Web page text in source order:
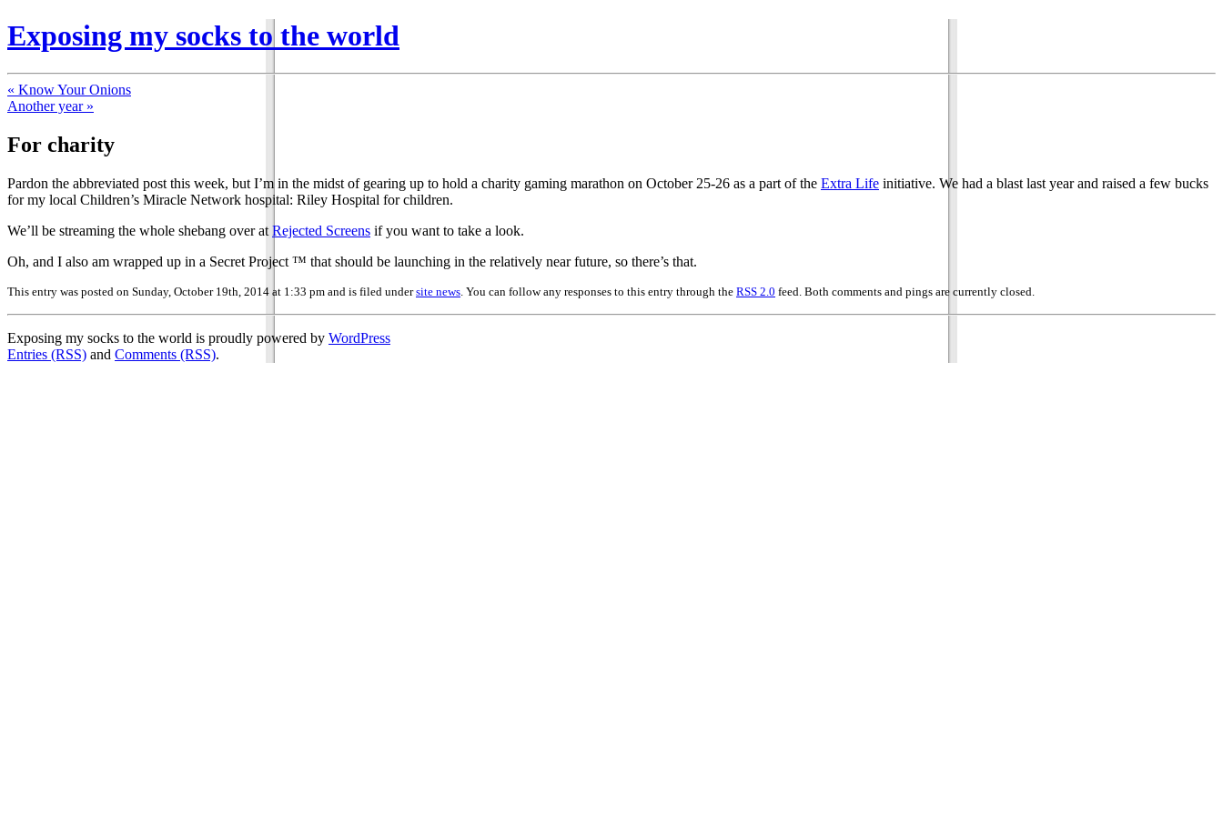
Exposing my socks to the world
« Know Your Onions
Another year »
For charity
Pardon the abbreviated post this week, but I’m in the midst of gearing up to hold a charity gaming marathon on October 25-26 as a part of the Extra Life initiative. We had a blast last year and raised a few bucks
for my local Children’s Miracle Network hospital: Riley Hospital for children.
We’ll be streaming the whole shebang over at Rejected Screens if you want to take a look.
Oh, and I also am wrapped up in a Secret Project ™ that should be launching in the relatively near future, so there’s that.
This entry was posted on Sunday, October 19th, 2014 at 1:33 pm and is filed undersite news . You can follow any responses to this entry through the RSS 2.0 feed. Both comments and pings are currently closed.
Exposing my socks to the world is proudly powered by WordPress
Entries (RSS) and Comments (RSS).